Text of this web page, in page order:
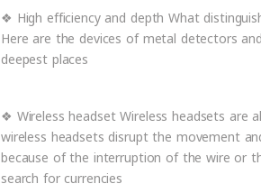
❖ High efficiency and depth What
Here are the devices of metal detectors
deepest places
❖ Wireless headset Wireless headsets are
wireless headsets disrupt the movement
because of the interruption of the wire or
search for currencies